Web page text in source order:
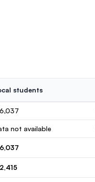
students
not available